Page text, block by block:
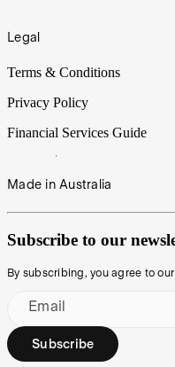
Legal
Terms & Conditions
Privacy Policy
Financial Services Guide
Made in Australia
Subscribe to our
By subscribing, you agree to our
Email
Subscribe